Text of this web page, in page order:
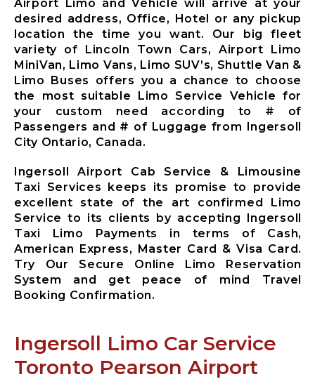
Ajax City
Airport
Limousine
Clarington
City Airport
Limousine
Brock City
Airport
Limousine
Airport
Limousine
Pickering City
Airport
Limousine
Scugog City
Airport
Limousine
Whitby City
Airport
Limousine
Ingersoll Limo Car Service
Toronto Pearson Airport
Airport Limo and Vehicle will arrive at your
desired address, Office, Hotel or any pickup
location the time you want. Our big fleet
variety of Lincoln Town Cars, Airport Limo
MiniVan, Limo Vans, Limo SUV’s, Shuttle Van &
Limo Buses offers you a chance to choose
the most suitable Limo Service Vehicle for
your custom need according to # of
Passengers and # of Luggage from Ingersoll
City Ontario, Canada.
Ingersoll Airport Cab Service & Limousine
Taxi Services keeps its promise to provide
excellent state of the art confirmed Limo
Service to its clients by accepting Ingersoll
Taxi Limo Payments in terms of Cash,
American Express, Master Card & Visa Card.
Try Our Secure Online Limo Reservation
System and get peace of mind Travel
Booking Confirmation.